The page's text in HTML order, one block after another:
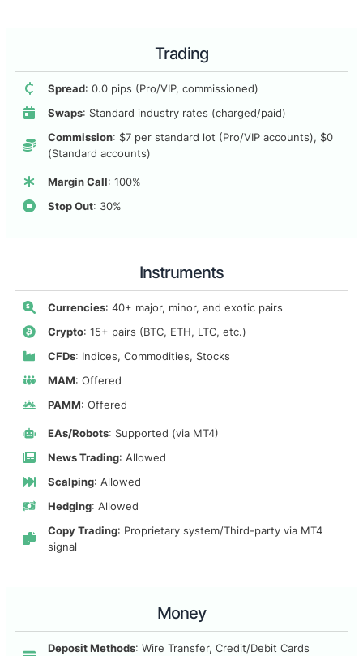
Trading
Spread: 0.0 pips (Pro/VIP, commissioned)
Swaps: Standard industry rates (charged/paid)
Commission: $7 per standard lot (Pro/VIP accounts), $0
(Standard accounts)
Margin Call: 100%
Stop Out: 30%
Instruments
Currencies: 40+ major, minor, and exotic pairs
Crypto: 15+ pairs (BTC, ETH, LTC, etc.)
CFDs: Indices, Commodities, Stocks
MAM: Offered
PAMM: Offered
EAs/Robots: Supported (via MT4)
News Trading: Allowed
Scalping: Allowed
Hedging: Allowed
Copy Trading: Proprietary system/Third-party via MT4
signal
Money
Deposit Methods: Wire Transfer, Credit/Debit Cards